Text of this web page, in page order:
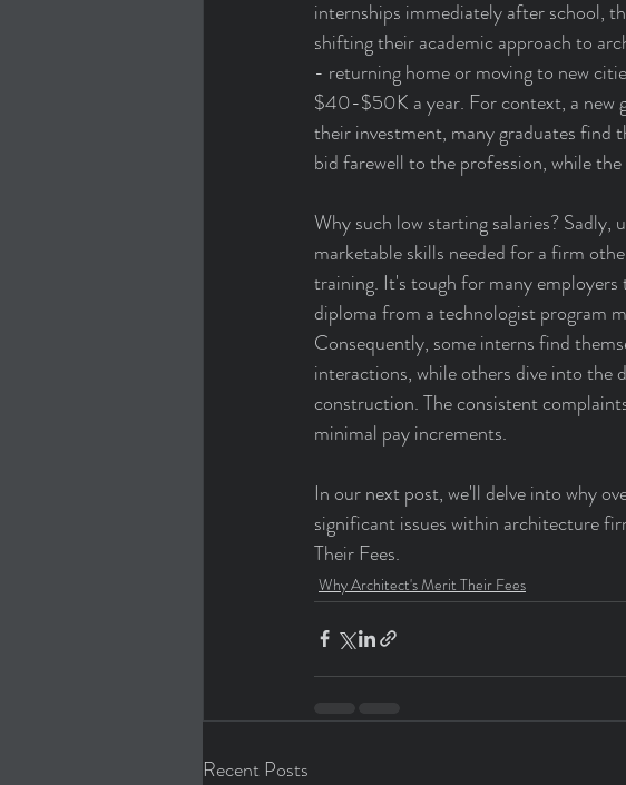
internships immediately after school,
shifting their academic approach to
- returning home or moving to new
$40-$50K a year. For context, a new
their investment, many graduates find
bid farewell to the profession, while
Why such low starting salaries?
marketable skills needed for a firm
training. It's tough for many
diploma from a technologist program
Consequently, some interns find
interactions, while others dive into the
construction. The consistent
minimal pay increments.
In our next post, we'll delve into why
significant issues within architecture
Their Fees.
Why Architect's Merit Their Fees
Recent Posts